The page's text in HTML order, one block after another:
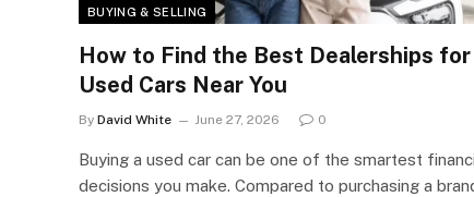
BUYING & SELLING
How to Find the Best Dealerships for
Used Cars Near You
By David White June 27, 2026 0
Buying a used car can be one of the smartest
decisions you make. Compared to purchasing a